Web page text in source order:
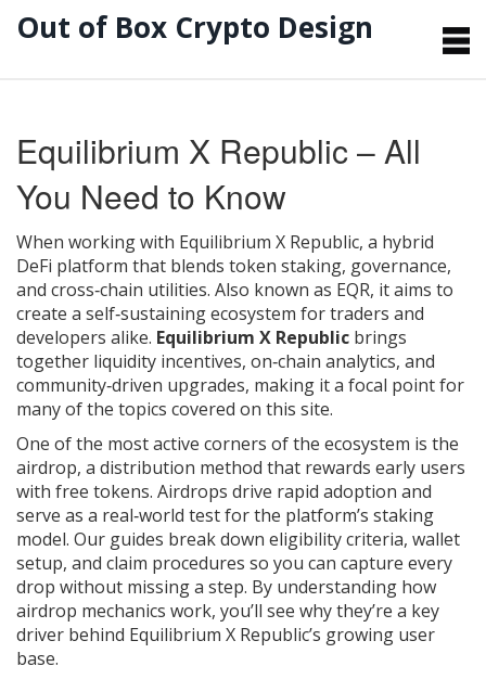
Out of Box Crypto Design
Equilibrium X Republic – All
You Need to Know
When working with Equilibrium X Republic, a hybrid
DeFi platform that blends token staking, governance,
and cross‑chain utilities. Also known as EQR, it aims to
create a self‑sustaining ecosystem for traders and
developers alike. Equilibrium X Republic brings
together liquidity incentives, on‑chain analytics, and
community‑driven upgrades, making it a focal point for
many of the topics covered on this site.
One of the most active corners of the ecosystem is the
airdrop, a distribution method that rewards early users
with free tokens. Airdrops drive rapid adoption and
serve as a real‑world test for the platform’s staking
model. Our guides break down eligibility criteria, wallet
setup, and claim procedures so you can capture every
drop without missing a step. By understanding how
airdrop mechanics work, you’ll see why they’re a key
driver behind Equilibrium X Republic’s growing user
base.